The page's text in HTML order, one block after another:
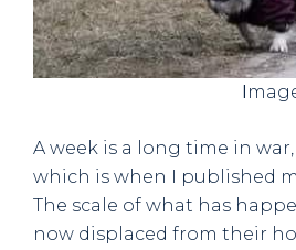
A week is a long time in
which is when I published
The scale of what has
now displaced from their